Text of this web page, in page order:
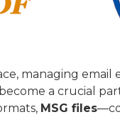
managing
a crucial
MSG files